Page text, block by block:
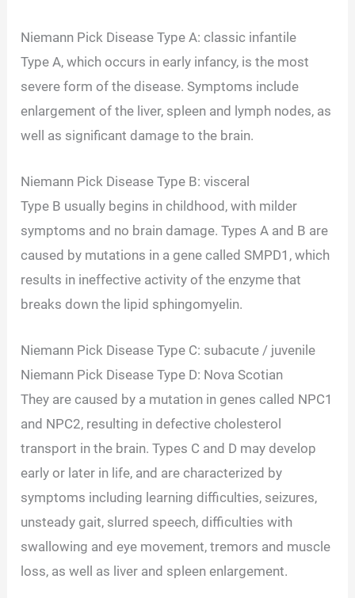
Niemann Pick Disease Type A: classic infantile
Type A, which occurs in early infancy, is the most
severe form of the disease. Symptoms include
enlargement of the liver, spleen and lymph nodes, as
well as significant damage to the brain.
Niemann Pick Disease Type B: visceral
Type B usually begins in childhood, with milder
symptoms and no brain damage. Types A and B are
caused by mutations in a gene called SMPD1, which
results in ineffective activity of the enzyme that
breaks down the lipid sphingomyelin.
Niemann Pick Disease Type C: subacute / juvenile
Niemann Pick Disease Type D: Nova Scotian
They are caused by a mutation in genes called NPC1
and NPC2, resulting in defective cholesterol
transport in the brain. Types C and D may develop
early or later in life, and are characterized by
symptoms including learning difficulties, seizures,
unsteady gait, slurred speech, difficulties with
swallowing and eye movement, tremors and muscle
loss, as well as liver and spleen enlargement.